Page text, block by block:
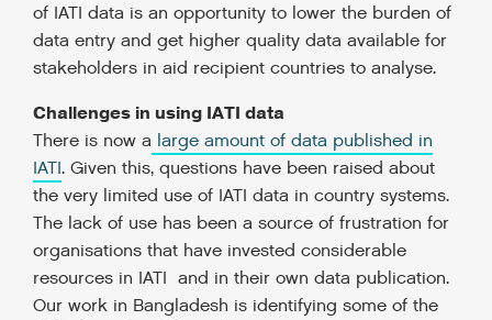
of IATI data is an opportunity to lower the burden of
data entry and get higher quality data available for
stakeholders in aid recipient countries to analyse.
Challenges in using IATI data
There is now a large amount of data published in
IATI. Given this, questions have been raised about
the very limited use of IATI data in country systems.
The lack of use has been a source of frustration for
organisations that have invested considerable
resources in IATI and in their own data publication.
Our work in Bangladesh is identifying some of the